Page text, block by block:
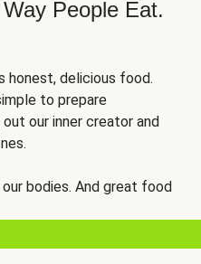
People Eat.
honest, delicious food.
to prepare
our inner creator and
bodies. And great food